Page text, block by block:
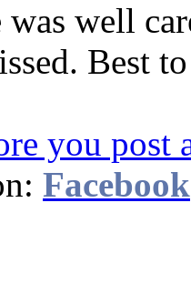
was well
Best
you post
Facebook